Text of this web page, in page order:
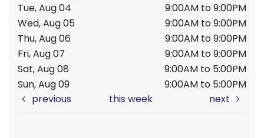
Tue, Aug 04
9:00AM to 9:00PM
Wed, Aug 05
9:00AM to 9:00PM
Thu, Aug 06
9:00AM to 9:00PM
Fri, Aug 07
9:00AM to 9:00PM
Sat, Aug 08
9:00AM to 5:00PM
Sun, Aug 09
9:00AM to 5:00PM
previous
this week next